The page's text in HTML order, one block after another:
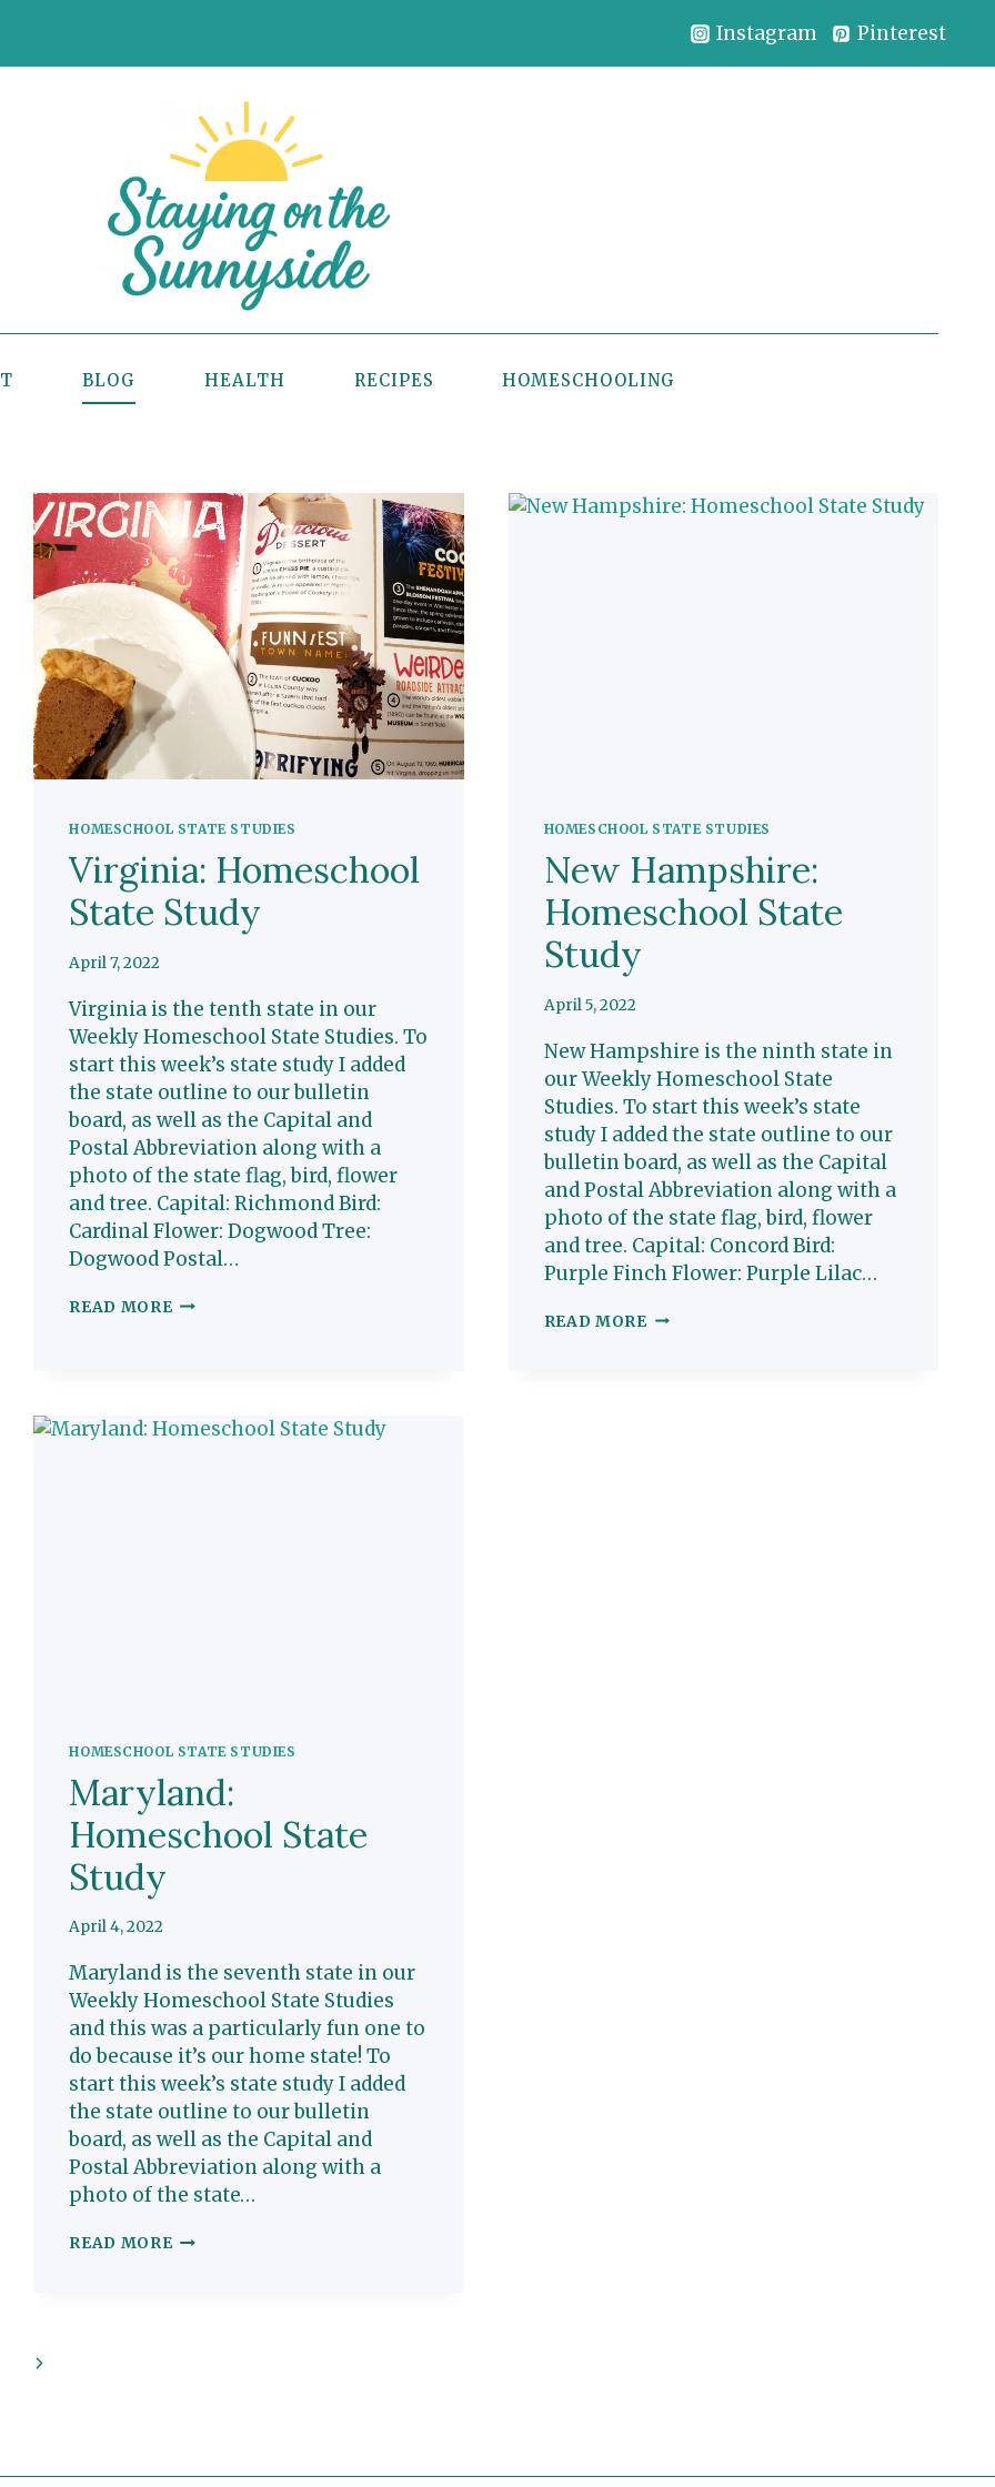
Instagram Pinterest
BLOG HEALTH RECIPES HOMESCHOOLING
HOMESCHOOL STATE STUDIES
Virginia: Homeschool
State Study
April 7, 2022
Virginia is the tenth state in our
Weekly Homeschool State Studies. To
start this week’s state study I added
the state outline to our bulletin
board, as well as the Capital and
Postal Abbreviation along with a
photo of the state flag, bird, flower
and tree. Capital: Richmond Bird:
Cardinal Flower: Dogwood Tree:
Dogwood Postal…
READ MOREVIRGINIA:
HOMESCHOOL STATE STUDIES
New Hampshire:
Homeschool State
Study
April 5, 2022
New Hampshire is the ninth state in
our Weekly Homeschool State
Studies. To start this week’s state
study I added the state outline to our
bulletin board, as well as the Capital
and Postal Abbreviation along with a
photo of the state flag, bird, flower
and tree. Capital: Concord Bird:
Purple Finch Flower: Purple Lilac…
READ MORENEW
HOMESCHOOL STATE STUDIES
Maryland:
Homeschool State
Study
April 4, 2022
Maryland is the seventh state in our
Weekly Homeschool State Studies
and this was a particularly fun one to
do because it’s our home state! To
start this week’s state study I added
the state outline to our bulletin
board, as well as the Capital and
Postal Abbreviation along with a
photo of the state…
READ MOREMARYLAND:
Next